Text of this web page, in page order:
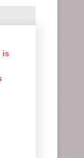
is